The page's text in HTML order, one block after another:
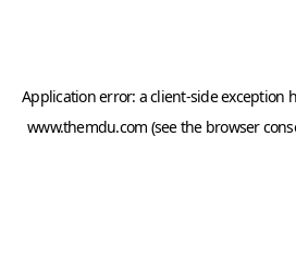
Application error: aclient-side exception
www.themdu.com (see the browser